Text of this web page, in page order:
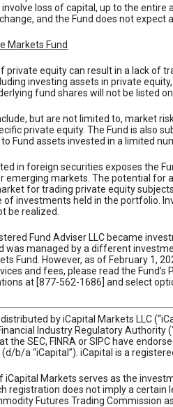
loss of capital, up to the
and the Fund does not
Markets Fund
private equity can result in a lack of
investing assets in private
fund shares will not be listed
but are not limited to, market
private equity. The Fund is also
Fund assets invested in a limited
in foreign securities exposes the
emerging markets. The potential for
for trading private equity
of investments held in the portfolio.
be realized.
Fund Adviser LLC became
was managed by a different
Fund. However, as of February 1,
and fees, please read the
at [877-562-1686] and select
distributed by iCapital Markets LLC
Industry Regulatory Authority
the SEC, FINRA or SIPC have
(d/b/a “iCapital”). iCapital is a
iCapital Markets serves as the
registration does not imply a
Futures Trading Commission